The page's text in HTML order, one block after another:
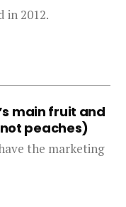
in 2012.
main fruit and
peaches)
the marketing